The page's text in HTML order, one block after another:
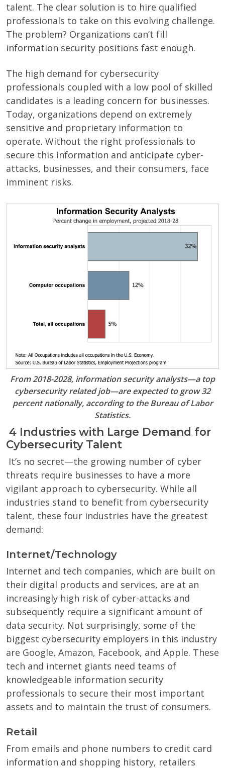
talent. The clear solution is to hire qualified
professionals to take on this evolving challenge.
The problem? Organizations can’t fill
information security positions fast enough.
The high demand for cybersecurity
professionals coupled with a low pool of skilled
candidates is a leading concern for businesses.
Today, organizations depend on extremely
sensitive and proprietary information to
operate. Without the right professionals to
secure this information and anticipate cyber-
attacks, businesses, and their consumers, face
imminent risks.
From 2018-2028, information security analysts—a top
cybersecurity related job—are expected to grow 32
percent nationally, according to the Bureau of Labor
Statistics.
4 Industries with Large Demand for
Cybersecurity Talent
It’s no secret—the growing number of cyber
threats require businesses to have a more
vigilant approach to cybersecurity. While all
industries stand to benefit from cybersecurity
talent, these four industries have the greatest
demand:
Internet/Technology
Internet and tech companies, which are built on
their digital products and services, are at an
increasingly high risk of cyber-attacks and
subsequently require a significant amount of
data security. Not surprisingly, some of the
biggest cybersecurity employers in this industry
are Google, Amazon, Facebook, and Apple. These
tech and internet giants need teams of
knowledgeable information security
professionals to secure their most important
assets and to maintain the trust of consumers.
Retail
From emails and phone numbers to credit card
information and shopping history, retailers